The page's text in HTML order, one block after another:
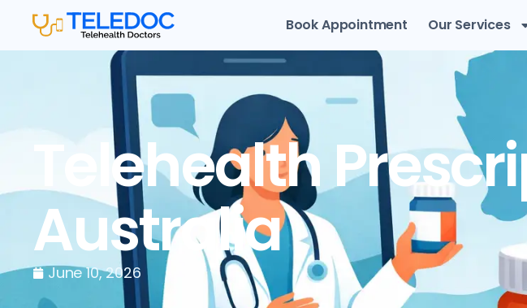
Book Appointment Our Services
Telehealth
Australia
June 10, 2026